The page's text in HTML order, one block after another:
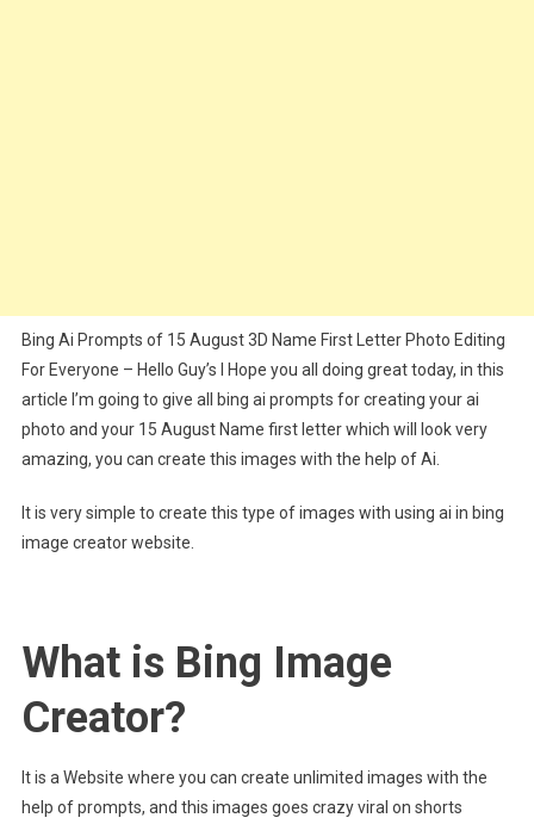
Bing Ai Prompts of 15 August 3D Name First Letter Photo Editing
For Everyone – Hello Guy’s I Hope you all doing great today, in this
article I’m going to give all bing ai prompts for creating your ai
photo and your 15 August Name first letter which will look very
amazing, you can create this images with the help of Ai.
It is very simple to create this type of images with using ai in bing
image creator website.
What is Bing Image
Creator?
It is a Website where you can create unlimited images with the
help of prompts, and this images goes crazy viral on shorts